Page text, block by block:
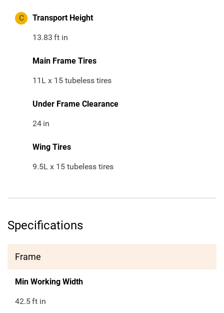
C Transport Height
13.83 ft in
Main Frame Tires
11L x 15 tubeless tires
Under Frame Clearance
24 in
Wing Tires
9.5L x 15 tubeless tires
Specifications
Frame
Min Working Width
42.5ft in